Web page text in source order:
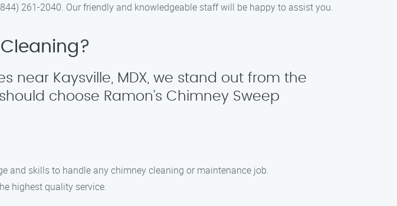
261-2040. Our friendly and knowledgeable staff will be happy to assist you.
near Kaysville, MDX, we stand out from the
choose Ramon’s Chimney Sweep
and skills to handle any chimney cleaning or maintenance job.
highest quality service.